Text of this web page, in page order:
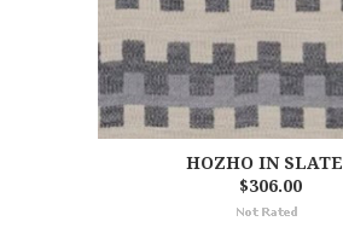
HOZHO IN SLATE
$306.00